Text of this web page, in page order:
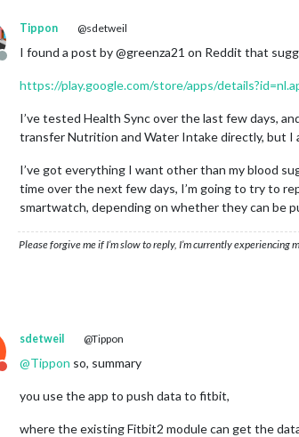
Offline
Tippon @sdetweil
I found a post by @greenza21 on Reddit that
https://play.google.com/store/apps/
I’ve tested Health Sync over the last few days,
transfer Nutrition and Water Intake directly, but
I’ve got everything I want other than my blood
time over the next few days, I’m going to try to
smartwatch, depending on whether they can be
Please forgive me if I’m slow to reply, I’m currently experiencing
Do not disturb
sdetweil @Tippon
@Tippon so, summary
you use the app to push data to fitbit,
where the existing Fitbit2 module can get the